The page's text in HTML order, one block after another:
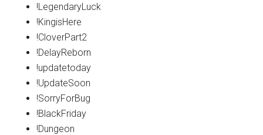
!LegendaryLuck
!KingisHere
!CloverPart2
!DelayReborn
!updatetoday
!UpdateSoon
!SorryForBug
!BlackFriday
!Dungeon